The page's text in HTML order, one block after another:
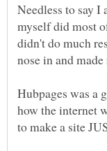
Needless to say
myself did most
didn't do much
Hubpages was a
how the internet
to make a site